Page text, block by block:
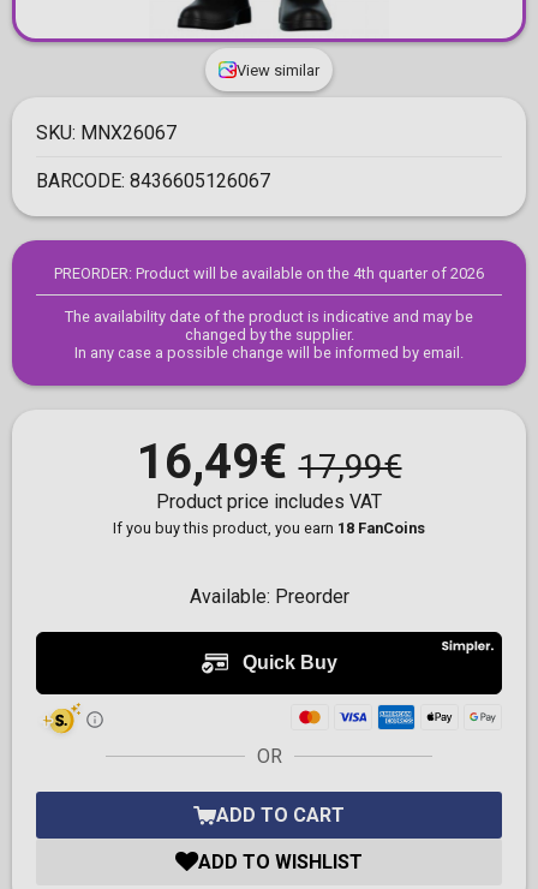
View similar
SKU: MNX26067
BARCODE: 8436605126067
PREORDER: Product will be available on the 4th quarter of 2026
The availability date of the product is indicative and may be
changed by the supplier.
In any case a possible change will be informed by email.
16,49€ 17,99€
Product price includes VAT
If you buy this product, you earn 18 FanCoins
Available: Preorder
OR
ADD TO CART
ADD TO WISHLIST